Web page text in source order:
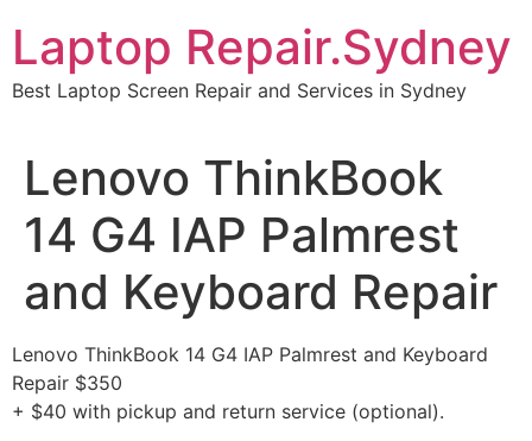
content
Laptop Repair.Sydney
Best Laptop Screen Repair and Services in Sydney
Lenovo ThinkBook
14 G4 IAP Palmrest
and Keyboard Repair
Lenovo ThinkBook 14 G4 IAP Palmrest and Keyboard
Repair $350
+ $40 with pickup and return service (optional).